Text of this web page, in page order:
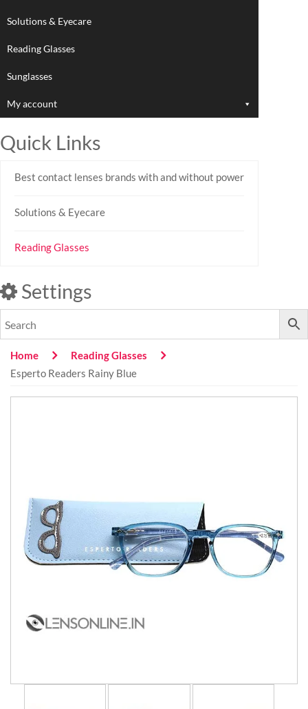
Solutions & Eyecare
Reading Glasses
Sunglasses
My account
Quick Links
Best contact lenses brands with and without power
Solutions & Eyecare
Reading Glasses
Settings
Home
Reading Glasses
Esperto Readers Rainy Blue